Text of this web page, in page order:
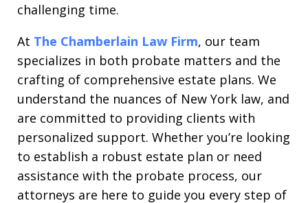
challenging time.
At The Chamberlain Law Firm, our team
specializes in both probate matters and the
crafting of comprehensive estate plans. We
understand the nuances of New York law, and
are committed to providing clients with
personalized support. Whether you’re looking
to establish a robust estate plan or need
assistance with the probate process, our
attorneys are here to guide you every step of